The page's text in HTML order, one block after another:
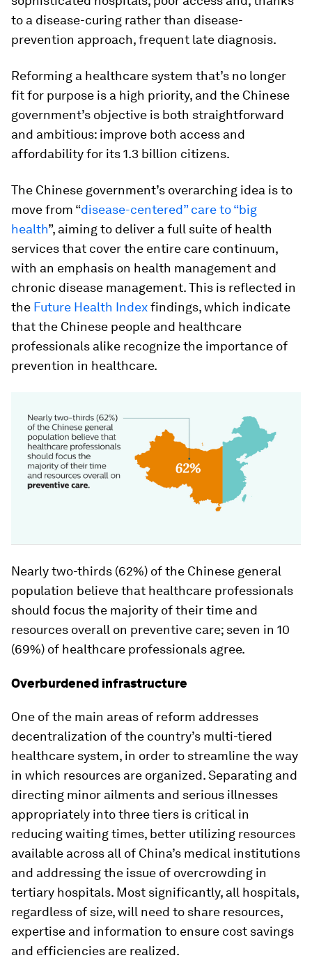
to a disease-curing rather than disease-
prevention approach, frequent late diagnosis.
Reforming a healthcare system that’s no longer
fit for purpose is a high priority, and the Chinese
government’s objective is both straightforward
and ambitious: improve both access and
affordability for its 1.3 billion citizens.
The Chinese government’s overarching idea is to
move from “disease-centered” care to “big
health”, aiming to deliver a full suite of health
services that cover the entire care continuum,
with an emphasis on health management and
chronic disease management. This is reflected in
the Future Health Indexfindings, which indicate
that the Chinese people and healthcare
professionals alike recognize the importance of
prevention in healthcare.
Nearly two-thirds (62%) of the Chinese general
population believe that healthcare professionals
should focus the majority of their time and
resources overall on preventive care; seven in 10
(69%) of healthcare professionals agree.
Overburdened infrastructure
One of the main areas of reform addresses
decentralization of the country’s multi-tiered
healthcare system, in order to streamline the way
in which resources are organized. Separating and
directing minor ailments and serious illnesses
appropriately into three tiers is critical in
reducing waiting times, better utilizing resources
available across all of China’s medical institutions
and addressing the issue of overcrowding in
tertiary hospitals. Most significantly, all hospitals,
regardless of size, will need to share resources,
expertise and information to ensure cost savings
and efficiencies are realized.